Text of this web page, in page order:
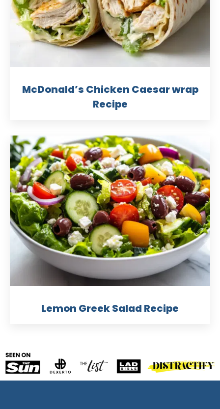
McDonald’s Chicken Caesar wrap
Recipe
Lemon Greek Salad Recipe